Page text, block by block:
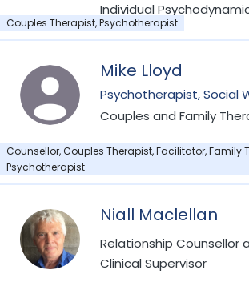
Individual
Psychotherapist
Couples Therapist, Psychotherapist
Mike Lloyd
Psychotherapist, Social
Couples and Family
Counsellor, Couples Therapist, Facilitator, Family
Psychotherapist
Niall Maclellan
Relationship Counsellor
Clinical Supervisor